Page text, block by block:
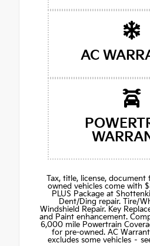
AC
Tax, title, license, document
owned vehicles come with
PLUS Package at
Dent/Ding repair. Tire/
Windshield Repair. Key
and Paint enhancement.
6,000 mile Powertrain
for pre-owned. AC
excludes some vehicles –